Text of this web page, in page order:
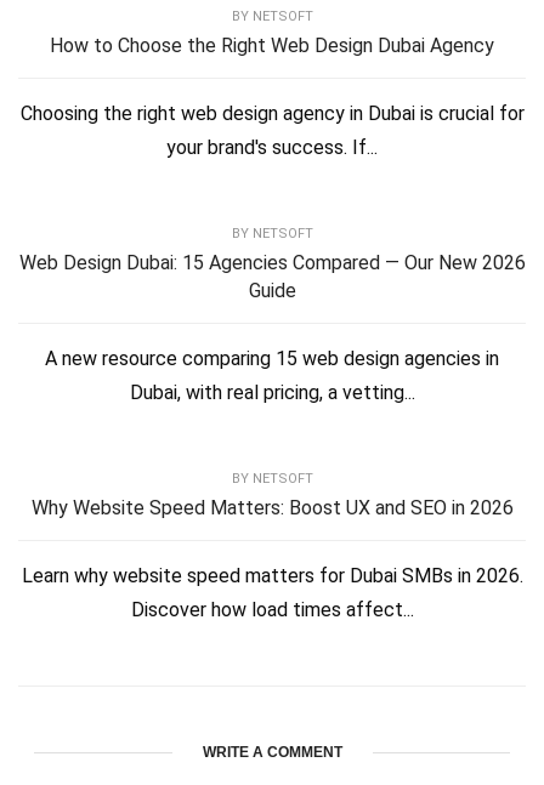
BY NETSOFT
How to Choose the Right Web Design Dubai Agency
Choosing the right web design agency in Dubai is crucial for
your brand's success. If...
BY NETSOFT
Web Design Dubai: 15 Agencies Compared — Our New 2026
Guide
A new resource comparing 15 web design agencies in
Dubai, with real pricing, a vetting...
BY NETSOFT
Why Website Speed Matters: Boost UX and SEO in 2026
Learn why website speed matters for Dubai SMBs in 2026.
Discover how load times affect...
WRITE A COMMENT